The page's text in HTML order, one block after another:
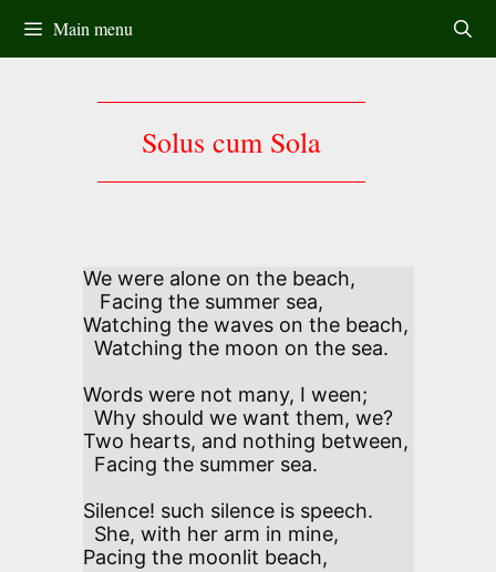
content
Main menu
Solus cum Sola
We were alone on the beach,
Watching the waves on the beach,
Words were not many, I ween;
Two hearts, and nothing between,
Silence! such silence is speech.
Pacing the moonlit beach,